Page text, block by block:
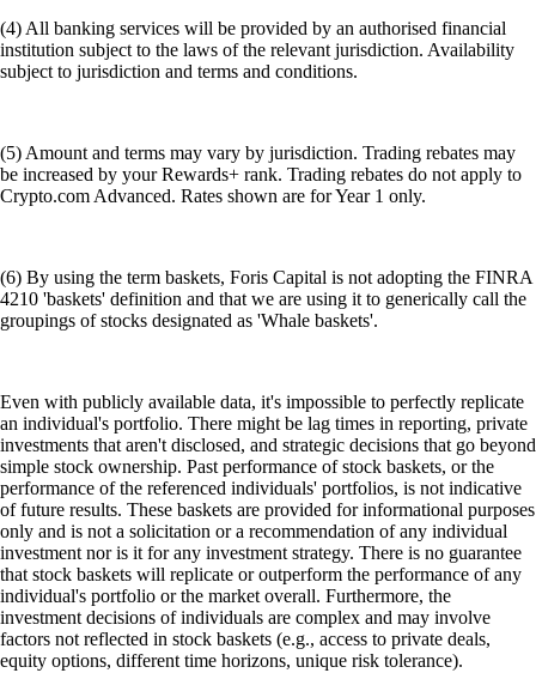
(4) All banking services will be provided by an authorised financial
institution subject to the laws of the relevant jurisdiction. Availability
subject to jurisdiction and terms and conditions.
(5) Amount and terms may vary by jurisdiction. Trading rebates may
be increased by your Rewards+ rank. Trading rebates do not apply to
Crypto.com Advanced. Rates shown are for Year 1 only.
(6) By using the term baskets, Foris Capital is not adopting the FINRA
4210 'baskets' definition and that we are using it to generically call the
groupings of stocks designated as 'Whale baskets'.
Even with publicly available data, it's impossible to perfectly replicate
an individual's portfolio. There might be lag times in reporting, private
investments that aren't disclosed, and strategic decisions that go beyond
simple stock ownership. Past performance of stock baskets, or the
performance of the referenced individuals' portfolios, is not indicative
of future results. These baskets are provided for informational purposes
only and is not a solicitation or a recommendation of any individual
investment nor is it for any investment strategy. There is no guarantee
that stock baskets will replicate or outperform the performance of any
individual's portfolio or the market overall. Furthermore, the
investment decisions of individuals are complex and may involve
factors not reflected in stock baskets (e.g., access to private deals,
equity options, different time horizons, unique risk tolerance).